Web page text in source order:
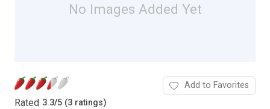
No Images Added Yet
Rated 3.3/5 (3 ratings)
Add to Favorites